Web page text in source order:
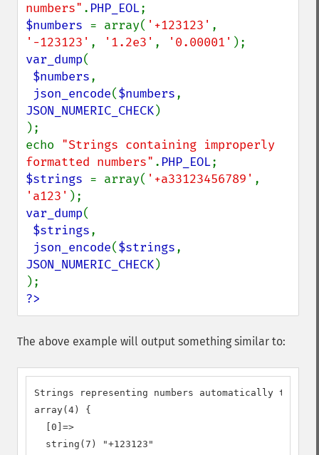
numbers" . PHP_EOL
$numbers = array( '+123123'
'-123123' , '1.2e3' , '0.00001'
var_dump(
$numbers,
json_encode($numbers
JSON_NUMERIC_CHECK)
);
echo "Strings containing improperly
formatted numbers" . PHP_EOL
$strings = array( '+a33123456789'
'a123'
var_dump(
$strings,
json_encode($strings
JSON_NUMERIC_CHECK)
?>
The above example will output something similar to:
Strings representing numbers automatically turned
array(4) {
  [0]=>
  string(7) "+123123"